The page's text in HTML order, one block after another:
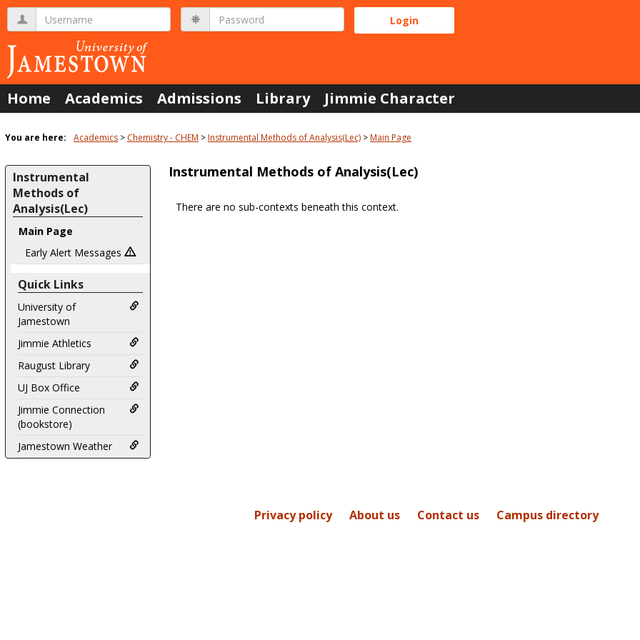
Skip
content
Username Password
Home Academics Admissions Library Jimmie Character
You are here: Academics Chemistry - CHEM Instrumental Methods of Analysis(Lec) Main Page
Instrumental
Methods of
Analysis(Lec)
Main Page
Early Alert Messages
Quick Links
University of
Jamestown
Jimmie Athletics
Raugust Library
UJ Box Office
Jimmie Connection
(bookstore)
Jamestown Weather
Instrumental Methods of Analysis(Lec)
There are no sub-contexts beneath this context.
Privacy policy About us Contact us Campus directory